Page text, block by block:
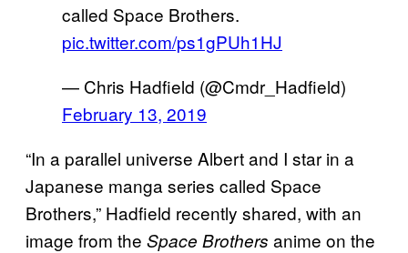
called Space Brothers.
pic.twitter.com/ps1gPUh1HJ
— Chris Hadfield (@Cmdr_Hadfield)
February 13, 2019
“In a parallel universe Albert and I star in a
Japanese manga series called Space
Brothers,” Hadfield recently shared, with an
image from the Space Brothers anime on the